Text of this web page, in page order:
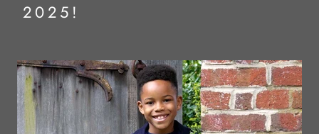
2025!